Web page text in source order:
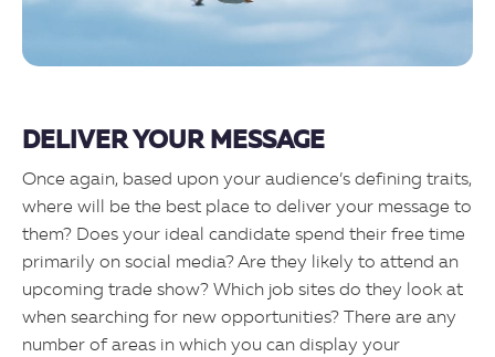
DELIVER YOUR MESSAGE
Once again, based upon your audience’s defining traits,
where will be the best place to deliver your message to
them? Does your ideal candidate spend their free time
primarily on social media? Are they likely to attend an
upcoming trade show? Which job sites do they look at
when searching for new opportunities? There are any
number of areas in which you can display your